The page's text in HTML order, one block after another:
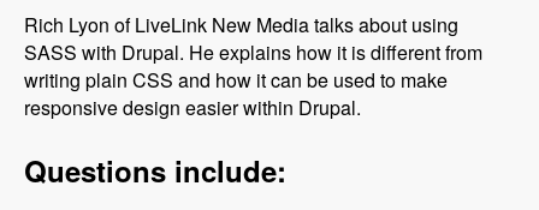
Rich Lyon of LiveLink New Media talks about using
SASS with Drupal. He explains how it is different from
writing plain CSS and how it can be used to make
responsive design easier within Drupal.
Questions include: